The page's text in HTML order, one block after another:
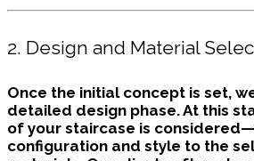
2. Design and Material
Once the initial concept is set,
detailed design phase. At this
of your staircase is
configuration and style to the